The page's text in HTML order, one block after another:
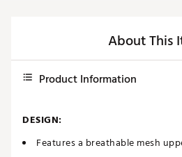
About This
Product Information
DESIGN:
Features a breathable mesh